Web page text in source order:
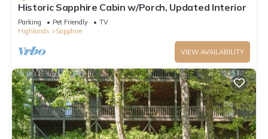
Historic Sapphire Cabin w/Porch, Updated Interior
Parking Pet Friendly
TV
Highlands
Sapphire
VIEW AVAILABILITY